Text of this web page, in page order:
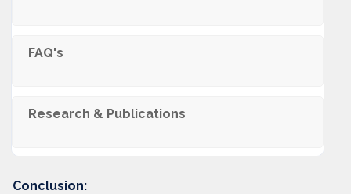
FAQ's
Research & Publications
Conclusion: